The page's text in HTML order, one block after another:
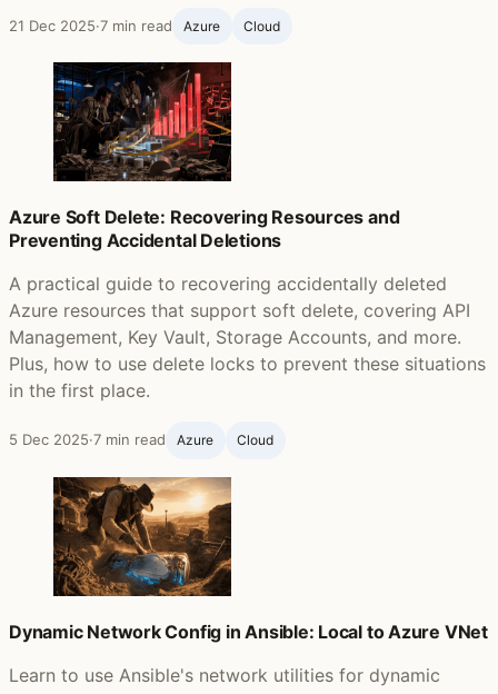
21 Dec 2025·7 min read Azure Cloud
Azure Soft Delete: Recovering Resources and
Preventing Accidental Deletions
A practical guide to recovering accidentally deleted
Azure resources that support soft delete, covering API
Management, Key Vault, Storage Accounts, and more.
Plus, how to use delete locks to prevent these situations
in the first place.
5 Dec 2025·7 min read Azure Cloud
Dynamic Network Config in Ansible: Local to Azure VNet
Learn to use Ansible's network utilities for dynamic